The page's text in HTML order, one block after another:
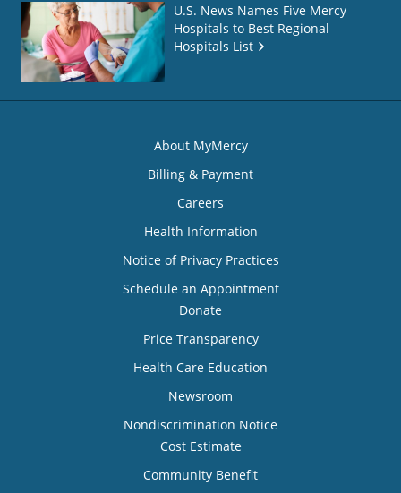
U.S. News Names Five Mercy
Hospitals to Best Regional
Hospitals List
About MyMercy
Billing & Payment
Careers
Health Information
Notice of Privacy Practices
Schedule an Appointment
Donate
Price Transparency
Health Care Education
Newsroom
Nondiscrimination Notice
Cost Estimate
Community Benefit